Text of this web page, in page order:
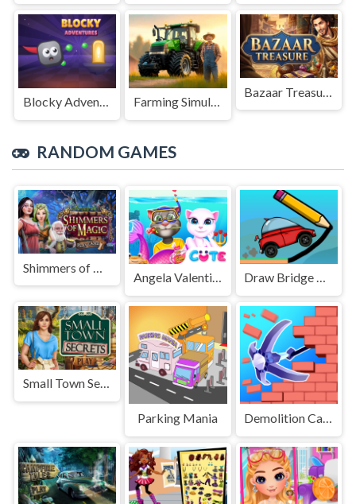
Blocky Adventures Farming Simulation Game
RANDOM GAMES
Angela Valentine Story Deep Water Draw Bridge Challenge
Small Town Secrets
Parking Mania Demolition Car - Rope and Hook